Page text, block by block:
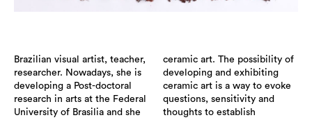
Brazilian visual artist, teacher,
researcher. Nowadays, she is
developing a Post-doctoral
research in arts at the Federal
University of Brasilia and she
ceramic art. The possibility of
developing and exhibiting
ceramic art is a way to evoke
questions, sensitivity and
thoughts to establish